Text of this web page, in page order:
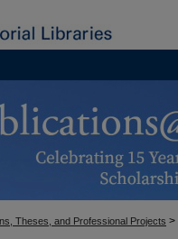
Theses, and Professional Projects >